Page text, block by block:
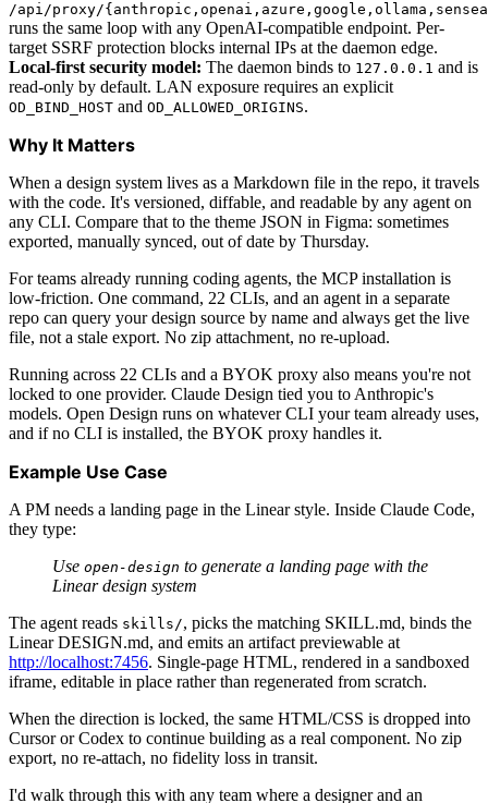
/api/proxy/
runs the same loop with any OpenAI-compatible endpoint. Per-
target SSRF protection blocks internal IPs at the daemon edge.
Local-first security model: The daemon binds to 127.0.0.1 and is
read-only by default. LAN exposure requires an explicit
OD_BIND_HOST and OD_ALLOWED_ORIGINS.
Why It Matters
When a design system lives as a Markdown file in the repo, it travels
with the code. It's versioned, diffable, and readable by any agent on
any CLI. Compare that to the theme JSON in Figma: sometimes
exported, manually synced, out of date by Thursday.
For teams already running coding agents, the MCP installation is
low-friction. One command, 22 CLIs, and an agent in a separate
repo can query your design source by name and always get the live
file, not a stale export. No zip attachment, no re-upload.
Running across 22 CLIs and a BYOK proxy also means you're not
locked to one provider. Claude Design tied you to Anthropic's
models. Open Design runs on whatever CLI your team already uses,
and if no CLI is installed, the BYOK proxy handles it.
Example Use Case
A PM needs a landing page in the Linear style. Inside Claude Code,
they type:
Use open-design to generate a landing page with the
Linear design system
The agent reads skills/, picks the matching SKILL.md, binds the
Linear DESIGN.md, and emits an artifact previewable at
http://localhost:7456. Single-page HTML, rendered in a sandboxed
iframe, editable in place rather than regenerated from scratch.
When the direction is locked, the same HTML/CSS is dropped into
Cursor or Codex to continue building as a real component. No zip
export, no re-attach, no fidelity loss in transit.
I'd walk through this with any team where a designer and an